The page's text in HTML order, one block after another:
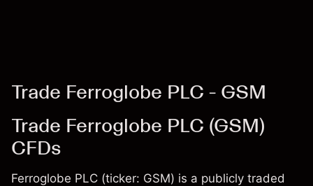
Trade Ferroglobe PLC - GSM
Trade Ferroglobe PLC (GSM)
CFDs
Ferroglobe PLC (ticker: GSM) is a publicly traded